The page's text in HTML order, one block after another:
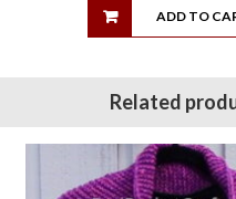
ADD TO
Related